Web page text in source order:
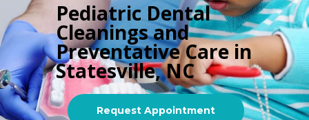
Pediatric Dental
Cleanings and
Preventative Care in
Statesville, NC
Request Appointment